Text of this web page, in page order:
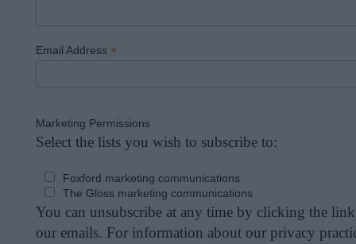
Email Address *
Marketing Permissions
Select the lists you wish to subscribe to:
Foxford marketing communications
The Gloss marketing communications
You can unsubscribe at any time by clicking the
our emails. For information about our privacy